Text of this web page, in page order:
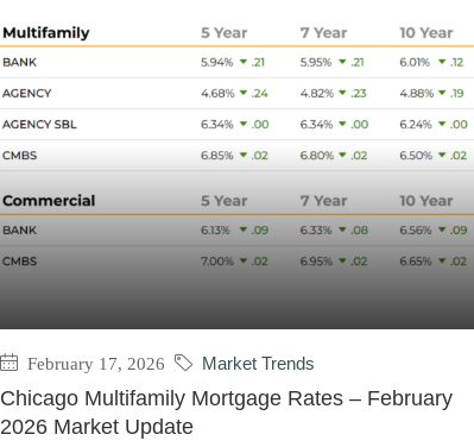
February 17, 2026 Market Trends
Chicago Multifamily Mortgage Rates – February
2026 Market Update